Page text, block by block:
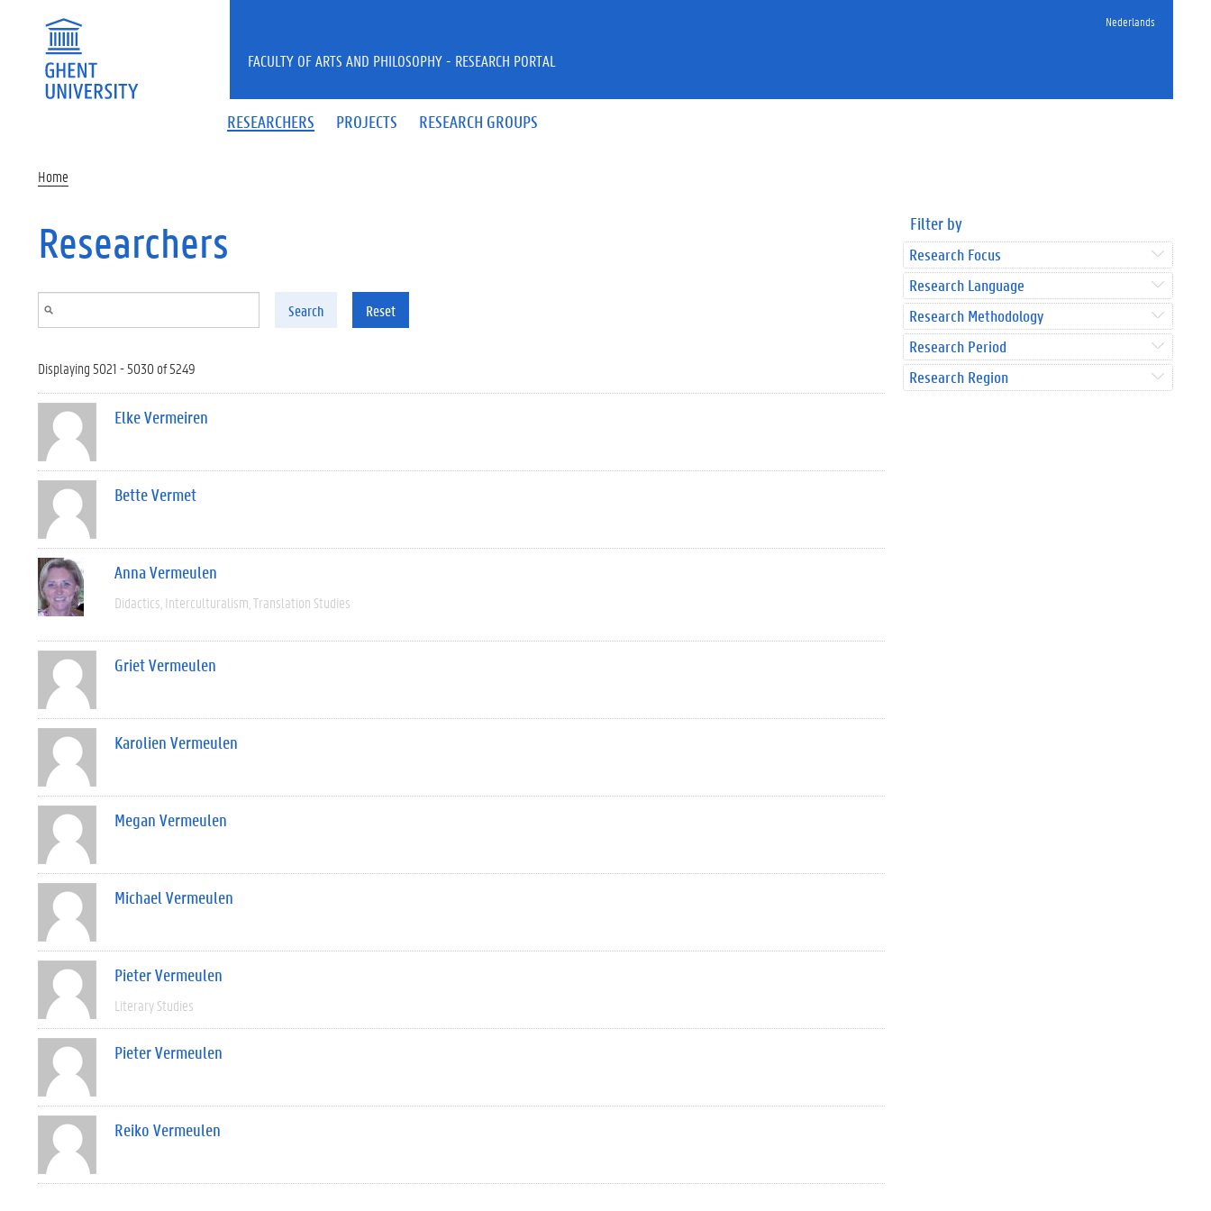
Nederlands
RESEARCHERS PROJECTS RESEARCH GROUPS
FACULTY OF ARTS AND PHILOSOPHY - RESEARCH PORTAL
Home
Researchers
Search Reset
Displaying 5021 - 5030 of 5249
Elke Vermeiren
Bette Vermet
Anna Vermeulen
Didactics Interculturalism Translation Studies
Griet Vermeulen
Karolien Vermeulen
Megan Vermeulen
Michael Vermeulen
Pieter Vermeulen
Literary Studies
Pieter Vermeulen
Reiko Vermeulen
Filter by
Research Focus
Research Language
Research Methodology
Research Period
Research Region